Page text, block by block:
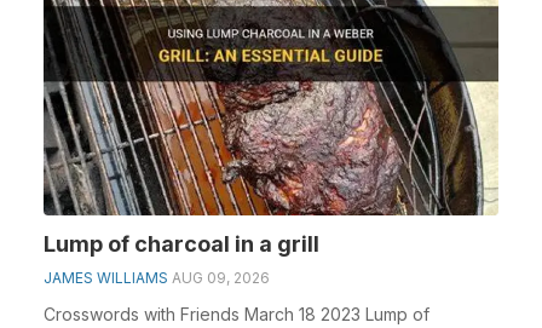
Lump of charcoal in a grill
JAMES WILLIAMS AUG 09, 2026
Crosswords with Friends March 18 2023 Lump of